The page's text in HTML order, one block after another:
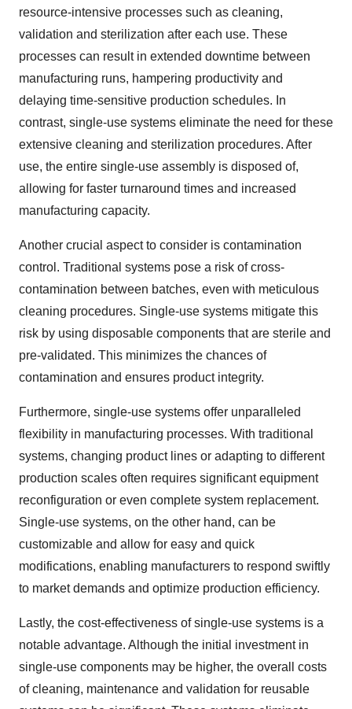
resource-intensive processes such as cleaning,
validation and sterilization after each use. These
processes can result in extended downtime between
manufacturing runs, hampering productivity and
delaying time-sensitive production schedules. In
contrast, single-use systems eliminate the need for these
extensive cleaning and sterilization procedures. After
use, the entire single-use assembly is disposed of,
allowing for faster turnaround times and increased
manufacturing capacity.
Another crucial aspect to consider is contamination
control. Traditional systems pose a risk of cross-
contamination between batches, even with meticulous
cleaning procedures. Single-use systems mitigate this
risk by using disposable components that are sterile and
pre-validated. This minimizes the chances of
contamination and ensures product integrity.
Furthermore, single-use systems offer unparalleled
flexibility in manufacturing processes. With traditional
systems, changing product lines or adapting to different
production scales often requires significant equipment
reconfiguration or even complete system replacement.
Single-use systems, on the other hand, can be
customizable and allow for easy and quick
modifications, enabling manufacturers to respond swiftly
to market demands and optimize production efficiency.
Lastly, the cost-effectiveness of single-use systems is a
notable advantage. Although the initial investment in
single-use components may be higher, the overall costs
of cleaning, maintenance and validation for reusable